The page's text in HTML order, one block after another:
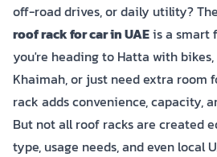
off-road drives, or daily utility?
roof rack for car in UAEis a smart
you're heading to Hatta with
Khaimah, or just need extra room
rack adds convenience, capacity,
But not all roof racks are created
type, usage needs, and even local